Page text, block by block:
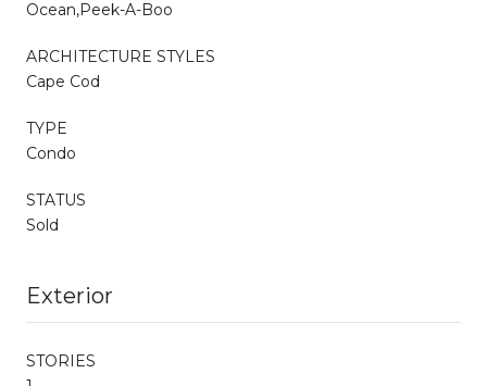
Ocean,Peek-A-Boo
ARCHITECTURE STYLES
Cape Cod
TYPE
Condo
STATUS
Sold
Exterior
STORIES